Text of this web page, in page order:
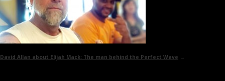
David Allan about Elijah Mack: The man behind the Perfect Wave →